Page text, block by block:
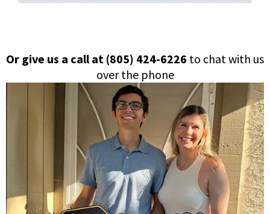
Or give us a call at (805) 424-6226 to chat with us
over the phone